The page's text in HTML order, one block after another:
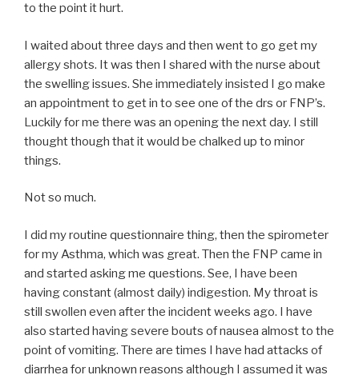
to the point it hurt.
I waited about three days and then went to go get my
allergy shots. It was then I shared with the nurse about
the swelling issues. She immediately insisted I go make
an appointment to get in to see one of the drs or FNP’s.
Luckily for me there was an opening the next day. I still
thought though that it would be chalked up to minor
things.
Not so much.
I did my routine questionnaire thing, then the spirometer
for my Asthma, which was great. Then the FNP came in
and started asking me questions. See, I have been
having constant (almost daily) indigestion. My throat is
still swollen even after the incident weeks ago. I have
also started having severe bouts of nausea almost to the
point of vomiting. There are times I have had attacks of
diarrhea for unknown reasons although I assumed it was